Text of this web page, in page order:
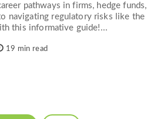
pathways in firms, hedge funds,
navigating regulatory risks like the
this informative guide!...
19 min read